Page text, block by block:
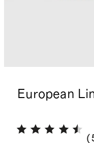
European
(